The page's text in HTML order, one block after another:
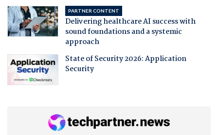
PARTNER CONTENT
Delivering healthcare AI success with
sound foundations and a systemic
approach
State of Security 2026: Application
Security